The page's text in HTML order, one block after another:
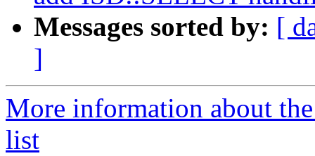
Messages sorted by: [
]
More information about
list